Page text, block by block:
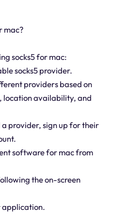
mac?
socks5 for mac:
socks5 provider.
providers based on
location availability, and
a provider, sign up for their
software for mac from
the on-screen
application.